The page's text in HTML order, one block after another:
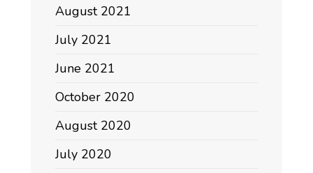
August 2021
July 2021
June 2021
October 2020
August 2020
July 2020